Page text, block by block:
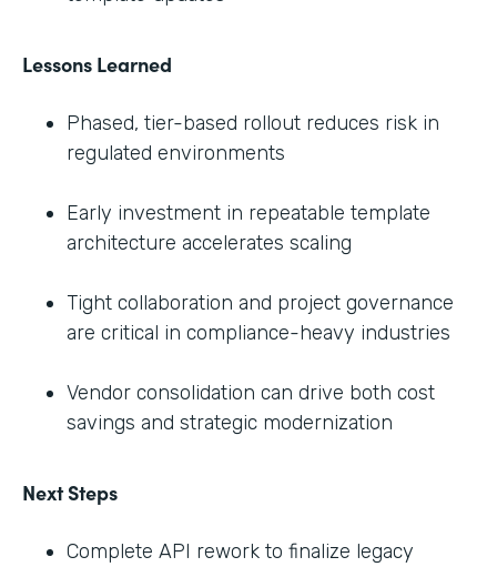
Lessons Learned
Phased, tier-based rollout reduces risk in
regulated environments
Early investment in repeatable template
architecture accelerates scaling
Tight collaboration and project governance
are critical in compliance-heavy industries
Vendor consolidation can drive both cost
savings and strategic modernization
Next Steps
Complete API rework to finalize legacy